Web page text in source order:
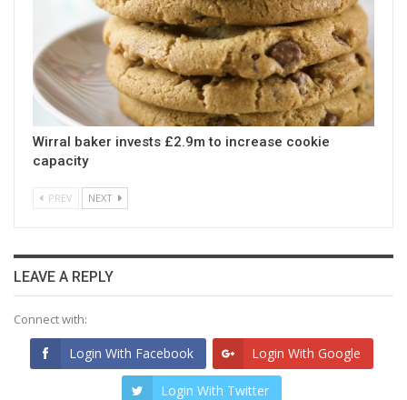
Wirral baker invests £2.9m to increase cookie
capacity
PREV NEXT
LEAVE A REPLY
Connect with:
Login With Facebook Login With Google
Login With Twitter